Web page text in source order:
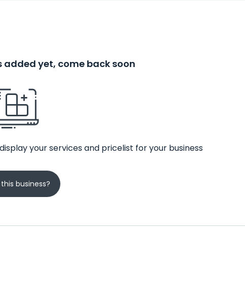
added yet, come back soon
your services and pricelist for your business
business?